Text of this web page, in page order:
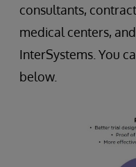
consultants,
medical centers,
InterSystems. You
below.